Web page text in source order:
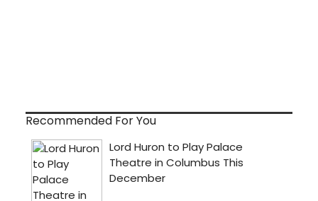
Recommended For You